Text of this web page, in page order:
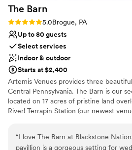
The Barn
Rating: 5.0 (1 review)
5.0Brogue, PA
Up to 80 guests
Select services
Indoor & outdoor
Starts at $2,400
Artemis Venues provides three
Central Pennsylvania. The Barn is our
located on 17 acres of pristine land
River! Terrapin Station (our newest
Artemis features a historical ballroom
“I love The Barn at Blackstone
pavillion is a gorgeous setting for